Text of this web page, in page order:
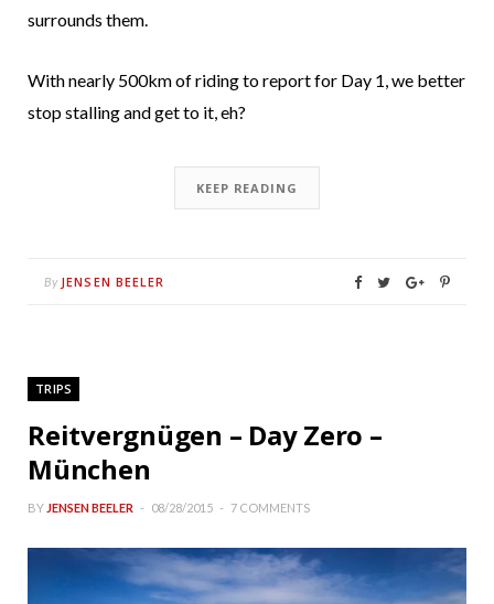
surrounds them.
With nearly 500km of riding to report for Day 1, we better
stop stalling and get to it, eh?
KEEP READING
By JENSEN BEELER
TRIPS
Reitvergnügen – Day Zero –
München
BY JENSEN BEELER 08/28/2015 7 COMMENTS